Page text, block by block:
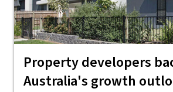
Property developers
Australia's growth